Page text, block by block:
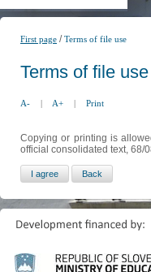
First page /Terms of file use
Terms of file use
A- | A+ | Print
Copying or printing is
official consolidated text, 68/